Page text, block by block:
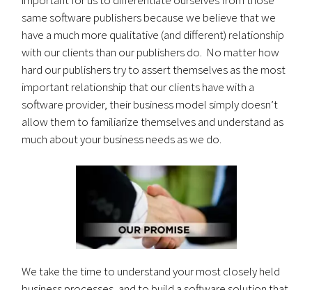
same software publishers because we believe that we
have a much more qualitative (and different) relationship
with our clients than our publishers do. No matter how
hard our publishers try to assert themselves as the most
important relationship that our clients have with a
software provider, their business model simply doesn’t
allow them to familiarize themselves and understand as
much about your business needs as we do.
We take the time to understand your most closely held